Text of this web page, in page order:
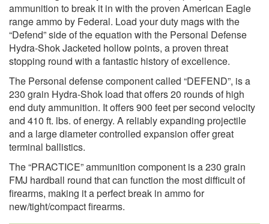
ammunition to break it in with the proven American Eagle
range ammo by Federal. Load your duty mags with the
“Defend” side of the equation with the Personal Defense
Hydra-Shok Jacketed hollow points, a proven threat
stopping round with a fantastic history of excellence.
The Personal defense component called “DEFEND”, is a
230 grain Hydra-Shok load that offers 20 rounds of high
end duty ammunition. It offers 900 feet per second velocity
and 410 ft. lbs. of energy. A reliably expanding projectile
and a large diameter controlled expansion offer great
terminal ballistics.
The “PRACTICE” ammunition component is a 230 grain
FMJ hardball round that can function the most difficult of
firearms, making it a perfect break in ammo for
new/tight/compact firearms.